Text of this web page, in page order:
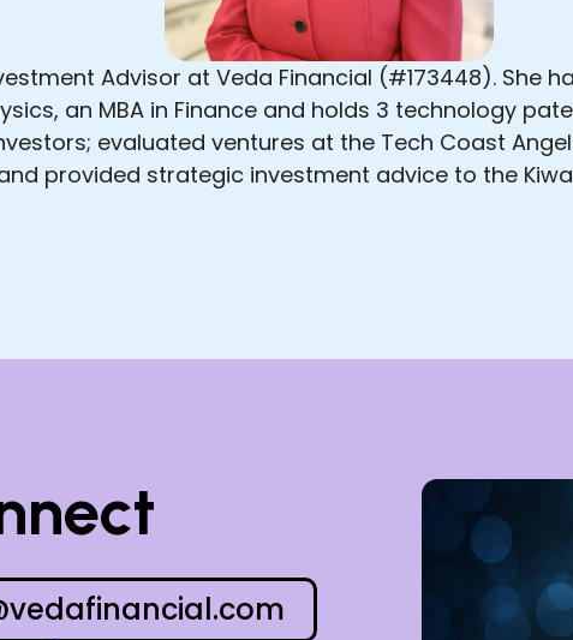
Advisor at Veda Financial (#173448). She
an MBA in Finance and holds 3 technology
evaluated ventures at the Tech Coast
provided strategic investment advice to the